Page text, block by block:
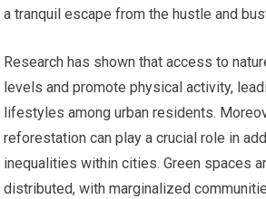
a tranquil escape from the hustle and
Research has shown that access to
levels and promote physical activity,
lifestyles among urban residents.
reforestation can play a crucial role in
inequalities within cities. Green spaces
distributed, with marginalized